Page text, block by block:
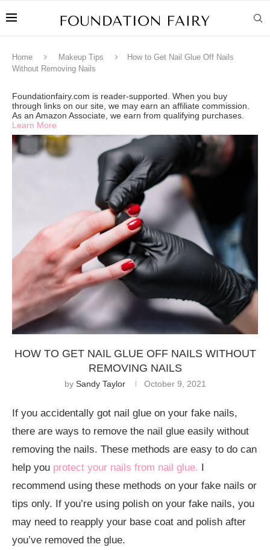
Home Makeup Tips
How to Get Nail Glue Off Nails
Without Removing Nails
Foundationfairy.com is reader-supported. When you buy
through links on our site, we may earn an affiliate commission.
As an Amazon Associate, we earn from qualifying purchases.
Learn More
HOW TO GET NAIL GLUE OFF NAILS WITHOUT
REMOVING NAILS
by Sandy Taylor October 9, 2021
If you accidentally got nail glue on your fake nails,
there are ways to remove the nail glue easily without
removing the nails. These methods are easy to do can
help you protect your nails from nail glue. I
recommend using these methods on your fake nails or
tips only. If you’re using polish on your fake nails, you
may need to reapply your base coat and polish after
you’ve removed the glue.